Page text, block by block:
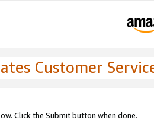
Customer
Click the Submit button when done.